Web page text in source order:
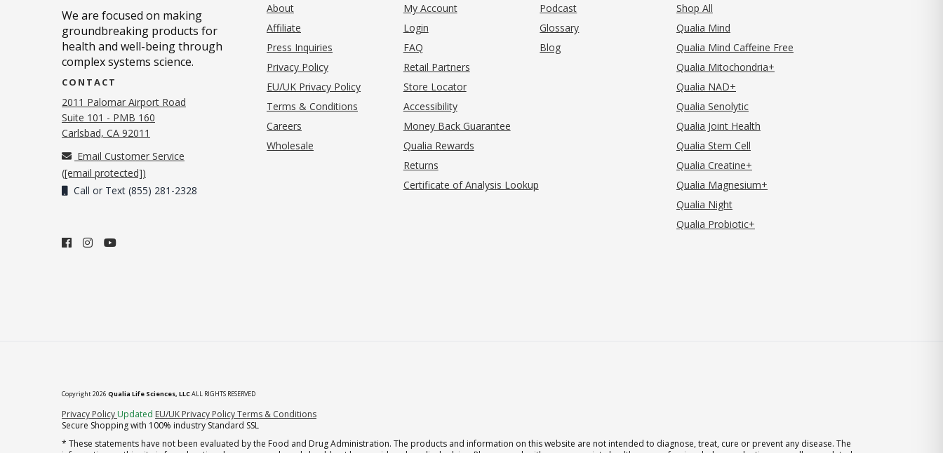
We are focused on making
groundbreaking products for
health and well-being through
complex systems science.
CONTACT
2011 Palomar Airport Road
Suite 101 - PMB 160
Carlsbad, CA 92011
Email Customer Service
([email protected])
Call or Text (855) 281-2328
About
Affiliate
Press Inquiries
Privacy Policy(opens in new tab)
EU/UK Privacy Policy
Terms & Conditions
Careers
Wholesale
My Account
Login
FAQ
Retail Partners
Store Locator
Accessibility
Money Back Guarantee
Qualia Rewards
Returns
Certificate of Analysis Lookup
Podcast
Glossary
Blog
Shop All
Qualia Mind
Qualia Mind Caffeine Free
Qualia Mitochondria+
Qualia NAD+
Qualia Senolytic
Qualia Joint Health
Qualia Stem Cell
Qualia Creatine+
Qualia Magnesium+
Qualia Night
Qualia Probiotic+
Copyright 2026 Qualia Life Sciences, LLCALL RIGHTS RESERVED
Privacy Policy (opens in new tab)
Updated EU/UK Privacy PolicyTerms & Conditions
Secure Shopping with 100% industry Standard SSL
* These statements have not been evaluated by the Food and Drug Administration. The products and information on this website are not intended to diagnose, treat, cure or prevent any disease. The